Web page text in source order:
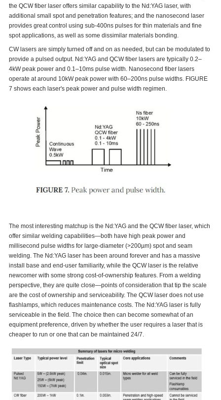
the QCW fiber laser offers similar capability to the Nd:YAG laser, with
additional small spot and penetration features; and the nanosecond laser
provides great control using sub-400ns pulses for thin materials and fine
spot applications, as well as some dissimilar materials bonding.
CW lasers are simply turned off and on as needed, but can be modulated to
provide a pulsed output. Nd:YAG and QCW fiber lasers are typically 0.2–
4kW peak power and 0.1–10ms pulse width. Nanosecond fiber lasers
operate at around 10kW peak power with 60–200ns pulse widths. FIGURE
7 shows each laser's peak power and pulse width regimen.
The most interesting matchup is the Nd:YAG and the QCW fiber laser, which
offer similar welding capabilities—both have high peak power and
millisecond pulse widths for large-diameter (>200µm) spot and seam
welding. The Nd:YAG laser has been around forever and has a massive
install base and end-user familiarity, while the QCW laser is the relative
newcomer with some strong cost-of-ownership features. From a welding
perspective, they are quite close—points of consideration that tip the scale
are the cost of ownership and serviceability. The QCW laser does not use
flashlamps, which reduces maintenance costs. The Nd:YAG laser is fully
serviceable in the field. The choice then can become somewhat of an
equipment preference, driven by whether the user requires a laser that is
cheaper to run or one that can be maintained 24/7.